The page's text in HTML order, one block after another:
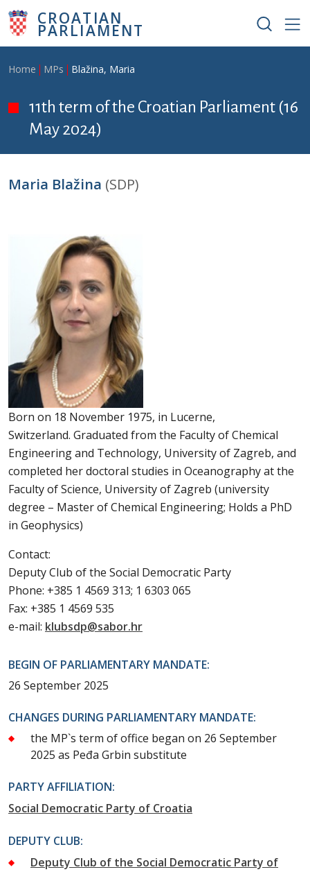
Skip to main content
CROATIAN
PARLIAMENT
Breadcrumb
Home MPs Blažina, Maria
11th term of the Croatian Parliament (16
May 2024)
Maria Blažina (SDP)
Born on 18 November 1975, in Lucerne,
Switzerland. Graduated from the Faculty of Chemical
Engineering and Technology, University of Zagreb, and
completed her doctoral studies in Oceanography at the
Faculty of Science, University of Zagreb (university
degree – Master of Chemical Engineering; Holds a PhD
in Geophysics)
Contact:
Deputy Club of the Social Democratic Party
Phone: +385 1 4569 313; 1 6303 065
Fax: +385 1 4569 535
e-mail: klubsdp@sabor.hr
BEGIN OF PARLIAMENTARY MANDATE:
26 September 2025
CHANGES DURING PARLIAMENTARY MANDATE:
the MP`s term of office began on 26 September
2025 as Peđa Grbin substitute
PARTY AFFILIATION:
Social Democratic Party of Croatia
DEPUTY CLUB:
Deputy Club of the Social Democratic Party of